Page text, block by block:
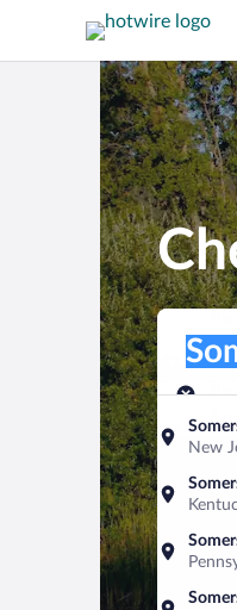
Pick-up
New